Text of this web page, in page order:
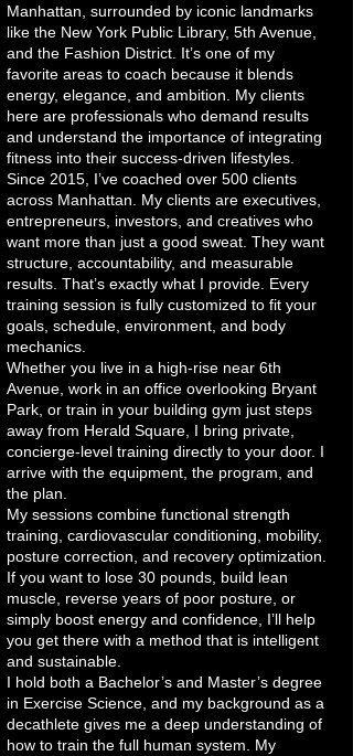
Manhattan, surrounded by iconic landmarks
like the New York Public Library, 5th Avenue,
and the Fashion District. It’s one of my
favorite areas to coach because it blends
energy, elegance, and ambition. My clients
here are professionals who demand results
and understand the importance of integrating
fitness into their success-driven lifestyles.
Since 2015, I’ve coached over 500 clients
across Manhattan. My clients are executives,
entrepreneurs, investors, and creatives who
want more than just a good sweat. They want
structure, accountability, and measurable
results. That’s exactly what I provide. Every
training session is fully customized to fit your
goals, schedule, environment, and body
mechanics.
Whether you live in a high-rise near 6th
Avenue, work in an office overlooking Bryant
Park, or train in your building gym just steps
away from Herald Square, I bring private,
concierge-level training directly to your door. I
arrive with the equipment, the program, and
the plan.
My sessions combine functional strength
training, cardiovascular conditioning, mobility,
posture correction, and recovery optimization.
If you want to lose 30 pounds, build lean
muscle, reverse years of poor posture, or
simply boost energy and confidence, I’ll help
you get there with a method that is intelligent
and sustainable.
I hold both a Bachelor’s and Master’s degree
in Exercise Science, and my background as a
decathlete gives me a deep understanding of
how to train the full human system. My